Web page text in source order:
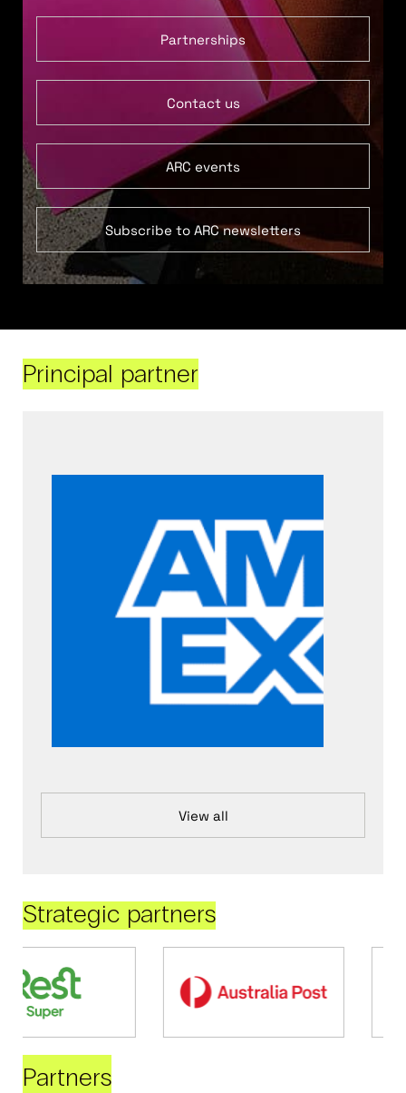
Partnerships
Contact us
ARC events
Subscribe to ARC newsletters
Principal partner
View all
Strategic partners
Partners